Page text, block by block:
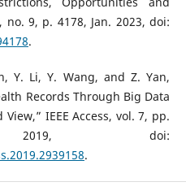
no. 9, p. 4178, Jan. 2023, doi:
.
Y. Li, Y. Wang, and Z. Yan,
Records Through Big Data
IEEE Access, vol. 7, pp.
2019, doi:
.